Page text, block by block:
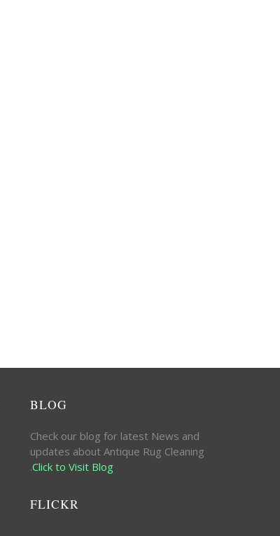
BLOG
Check our blog for latest News and
updates about Antique Rug Cleaning
.Click to Visit Blog
FLICKR